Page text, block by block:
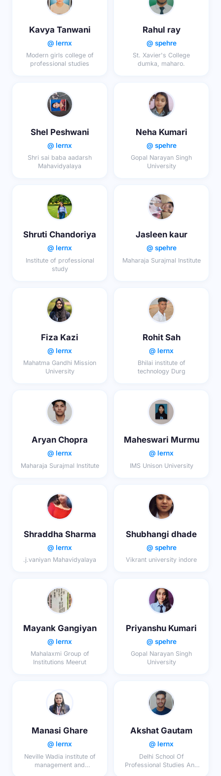
Kavya Tanwani
@ lernx
Modern girls college of
professional studies
Rahul ray
@ spehre
St. Xavier's College
dumka, maharo.
Shel Peshwani
@ lernx
Shri sai baba aadarsh
Mahavidyalaya
Neha Kumari
@ spehre
Gopal Narayan Singh
University
Shruti Chandoriya
@ lernx
Institute of professional
study
Jasleen kaur
@ spehre
Maharaja Surajmal Institute
Fiza Kazi
@ lernx
Mahatma Gandhi Mission
University
Rohit Sah
@ lernx
Bhilai institute of
technology Durg
Aryan Chopra
@ lernx
Maharaja Surajmal Institute
Maheswari Murmu
@ lernx
IMS Unison University
Shraddha Sharma
@ lernx
.j.vaniyan Mahavidyalaya
Shubhangi dhade
@ spehre
Vikrant university indore
Mayank Gangiyan
@ lernx
Mahalaxmi Group of
Institutions Meerut
Priyanshu Kumari
@ spehre
Gopal Narayan Singh
University
Manasi Ghare
@ lernx
Neville Wadia institute of
management and
Akshat Gautam
@ lernx
Delhi School Of
Professional Studies And